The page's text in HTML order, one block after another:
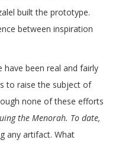
built the prototype.
between inspiration
have been real and fairly
to raise the subject of
none of these efforts
the Menorah. To date,
any artifact. What